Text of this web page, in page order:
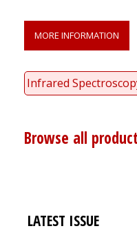
MORE INFORMATION
Infrared
Browse all
LATEST ISSUE